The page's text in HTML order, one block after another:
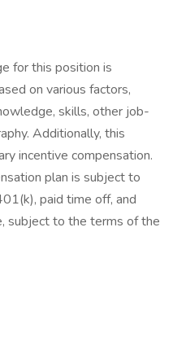
for this position is
on various factors,
skills, other job-
Additionally, this
incentive compensation.
plan is subject to
paid time off, and
subject to the terms of the